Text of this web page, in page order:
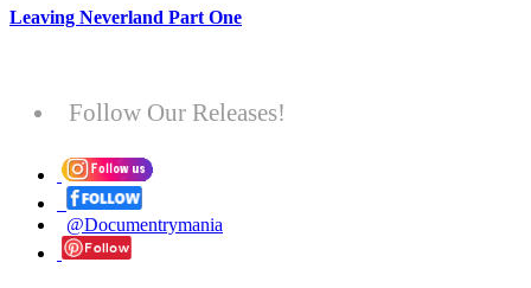
Leaving Neverland Part One
Follow Our Releases!
@Documentrymania